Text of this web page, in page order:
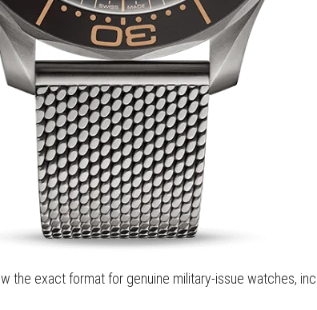
the exact format for genuine military-issue watches,